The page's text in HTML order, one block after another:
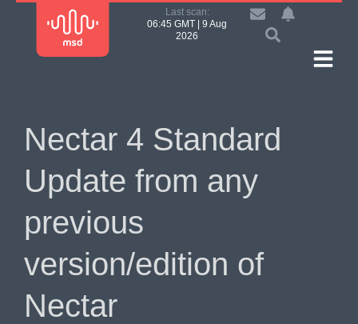
Last scan:
06:45 GMT | 9 Aug
2026
Nectar 4 Standard
Update from any
previous
version/edition of
Nectar